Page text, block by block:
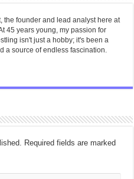
the founder and lead analyst here at
45 years young, my passion for
isn't just a hobby; it's been a
a source of endless fascination.
Required fields are marked